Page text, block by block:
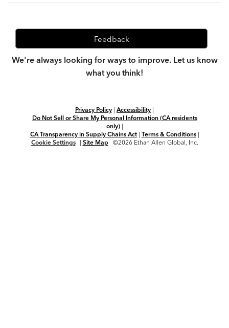
Feedback
We're always looking for ways to improve. Let us know
what you think!
Privacy Policy | Accessibility |
Do Not Sell or Share My Personal Information (CA residents
only)|
CA Transparency in Supply Chains Act| Terms & Conditions|
Cookie Settings
| Site Map ©2026 Ethan Allen Global, Inc.